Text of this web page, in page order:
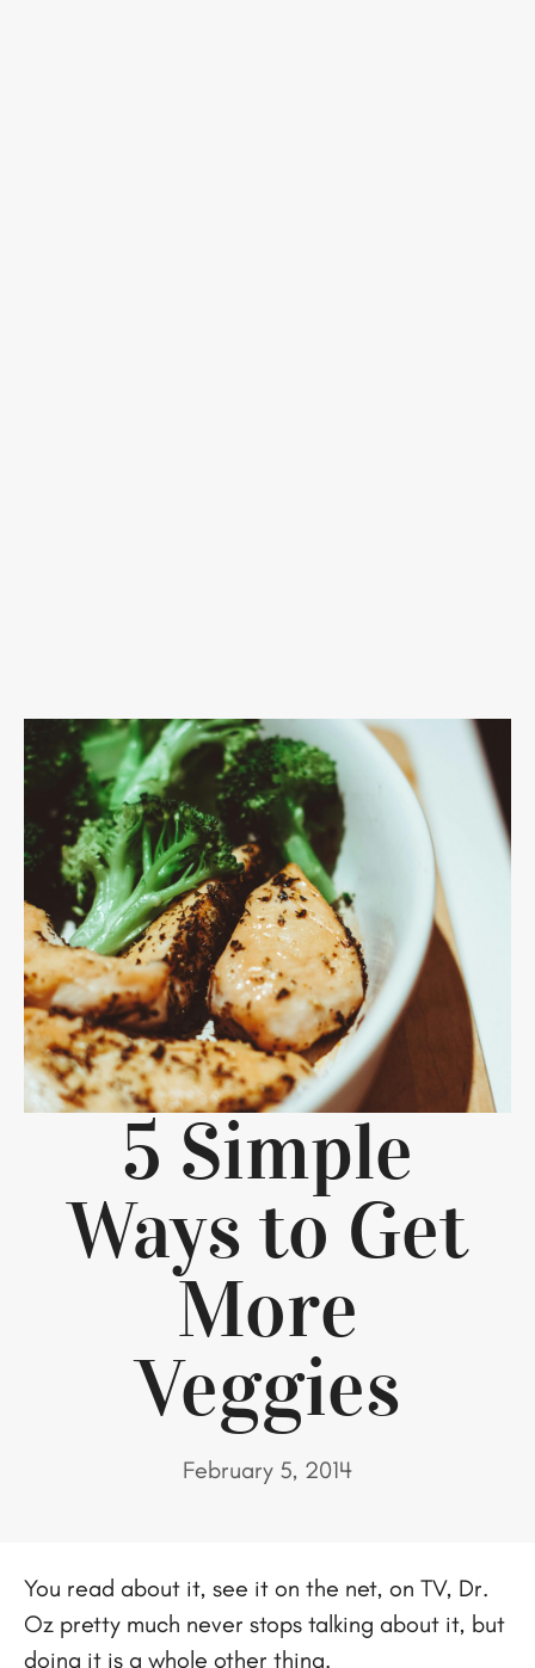
5 Simple
Ways to Get
More
Veggies
February 5, 2014
You read about it, see it on the net, on TV, Dr.
Oz pretty much never stops talking about it, but
doing it is a whole other thing.